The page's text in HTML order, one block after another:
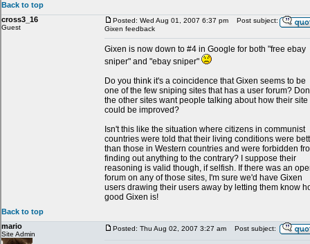
Back to top
cross3_16
Guest
Posted: Wed Aug 01, 2007 6:37 pm
Post subject:
Gixen feedback
Gixen is now down to #4 in Google for both "free ebay
sniper" and "ebay sniper"
Do you think it's a coincidence that Gixen seems to be
one of the few sniping sites that has a user forum?
the other sites want people talking about how their site
could be improved?
Isn't this like the situation where citizens in communist
countries were told that their living conditions were
than those in Western countries and were forbidden
finding out anything to the contrary? I suppose their
reasoning is valid though, if selfish. If there was an
forum on any of those sites, I'm sure we'd have Gixen
users drawing their users away by letting them know
good Gixen is!
Back to top
mario
Site Admin
Posted: Thu Aug 02, 2007 3:27 am Post subject: